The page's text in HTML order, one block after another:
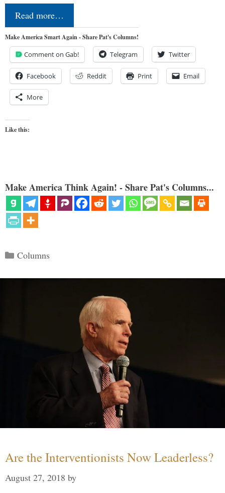
Read more…
Make America Smart Again - Share Pat's Columns!
Comment on Gab! Telegram Twitter
Facebook Reddit Print Email
More
Like this:
Make America Think Again! - Share Pat's Columns...
Categories
Columns
Are the Interventionists Now Leaderless?
August 27, 2018 by